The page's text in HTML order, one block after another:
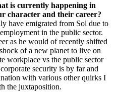
is currently happening in
character and their career?
have emigrated from Sol due to
in the public sector.
as he would of recently shifted
of a new planet to live on
workplace vs the public sector
security is by far and
with various other quirks I
the juxtaposition.